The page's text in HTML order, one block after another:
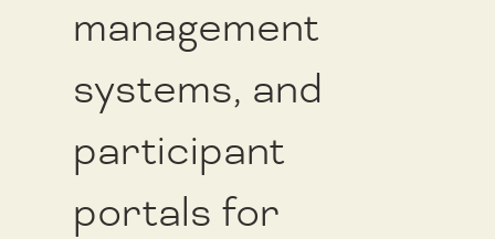
management
systems, and
participant
portals for